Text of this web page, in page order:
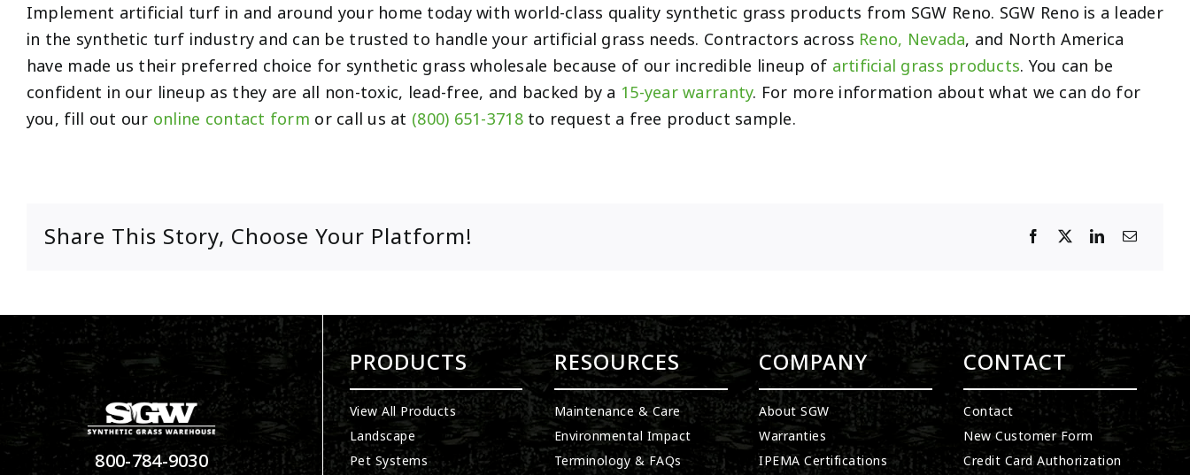
Implement artificial turf in and around your home today with world-class quality synthetic grass products from SGW Reno. SGW Reno is a leader
in the synthetic turf industry and can be trusted to handle your artificial grass needs. Contractors across Reno, Nevada, and North America
have made us their preferred choice for synthetic grass wholesale because of our incredible lineup of artificial grass products. You can be
confident in our lineup as they are all non-toxic, lead-free, and backed by a 15-year warranty. For more information about what we can do for
you, fill out our online contact form or call us at (800) 651-3718to request a free product sample.
Share This Story, Choose Your Platform!
800-784-9030
PRODUCTS
View All Products
Landscape
Pet Systems
RESOURCES
Maintenance & Care
Environmental Impact
Terminology & FAQs
COMPANY
About SGW
Warranties
IPEMA Certifications
CONTACT
Contact
New Customer Form
Credit Card Authorization